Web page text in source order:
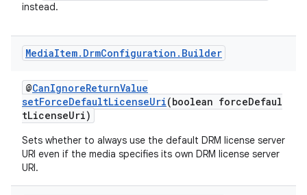
instead.
MediaItem. DrmConfiguration . Builder
@CanIgnoreReturnValue
setForceDefaultLicenseUri(boolean forceDefaul
tLicenseUri)
Sets whether to always use the default DRM license server
URI even if the media specifies its own DRM license server
URI.